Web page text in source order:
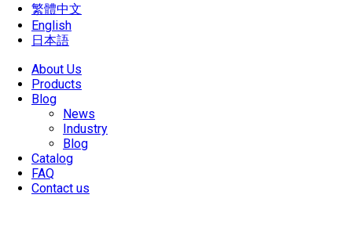
繁體中文
English
日本語
About Us
Products
Blog
News
Industry
Blog
Catalog
FAQ
Contact us